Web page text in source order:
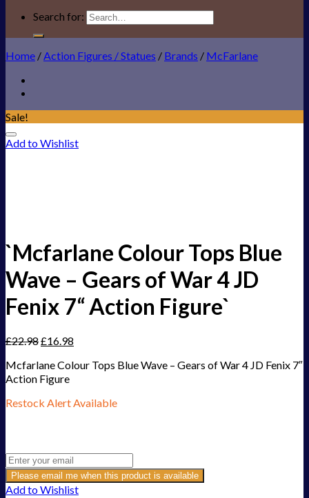
Search for:
Home /Action Figures / Statues / Brands / McFarlane
Sale!
Add to Wishlist
`Mcfarlane Colour Tops Blue
Wave – Gears of War 4 JD
Fenix 7“ Action Figure`
£22.98£16.98
Mcfarlane Colour Tops Blue Wave – Gears of War 4 JD Fenix 7″
Action Figure
Restock Alert Available
Please email me when this product is available
Add to Wishlist